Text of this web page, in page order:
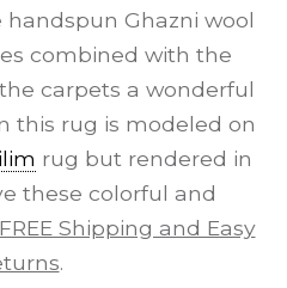
handspun Ghazni wool
combined with the
carpets a wonderful
this rug is modeled on
rug but rendered in
these colorful and
FREE Shipping and Easy
.